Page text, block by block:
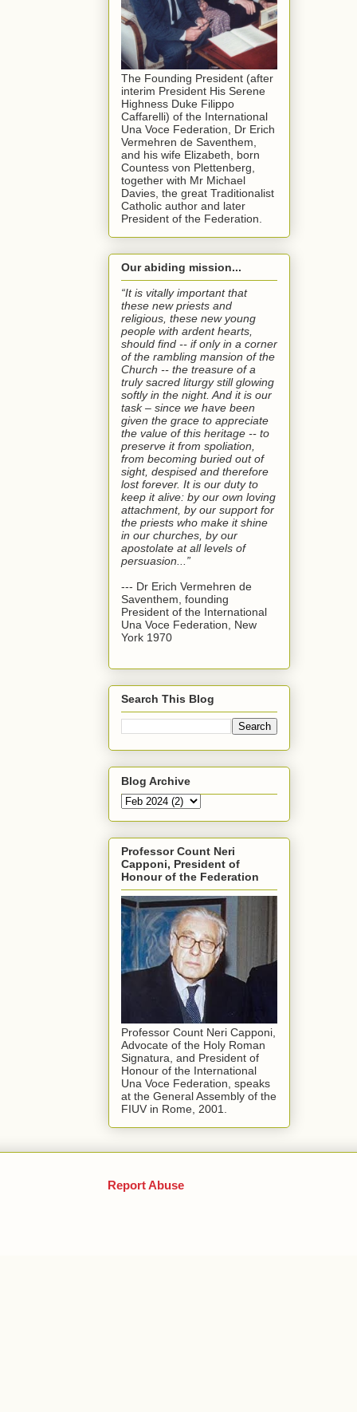
The Founding President (after
interim President His Serene
Highness Duke Filippo
Caffarelli) of the International
Una Voce Federation, Dr Erich
Vermehren de Saventhem,
and his wife Elizabeth, born
Countess von Plettenberg,
together with Mr Michael
Davies, the great Traditionalist
Catholic author and later
President of the Federation.
Our abiding mission...
“It is vitally important that
these new priests and
religious, these new young
people with ardent hearts,
should find -- if only in a corner
of the rambling mansion of the
Church -- the treasure of a
truly sacred liturgy still glowing
softly in the night. And it is our
task – since we have been
given the grace to appreciate
the value of this heritage -- to
preserve it from spoliation,
from becoming buried out of
sight, despised and therefore
lost forever. It is our duty to
keep it alive: by our own loving
attachment, by our support for
the priests who make it shine
in our churches, by our
apostolate at all levels of
persuasion...”
--- Dr Erich Vermehren de
Saventhem, founding
President of the International
Una Voce Federation, New
York 1970
Search This Blog
Blog Archive
Professor Count Neri
Capponi, President of
Honour of the Federation
Professor Count Neri Capponi,
Advocate of the Holy Roman
Signatura, and President of
Honour of the International
Una Voce Federation, speaks
at the General Assembly of the
FIUV in Rome, 2001.
Report Abuse